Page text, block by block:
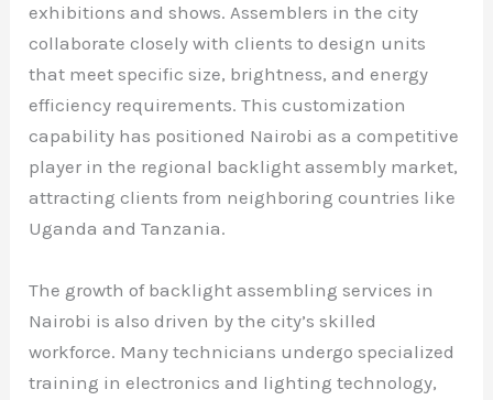
exhibitions and shows. Assemblers in the city
collaborate closely with clients to design units
that meet specific size, brightness, and energy
efficiency requirements. This customization
capability has positioned Nairobi as a competitive
player in the regional backlight assembly market,
attracting clients from neighboring countries like
Uganda and Tanzania.
The growth of backlight assembling services in
Nairobi is also driven by the city’s skilled
workforce. Many technicians undergo specialized
training in electronics and lighting technology,